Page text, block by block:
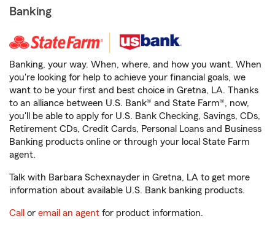
Banking
Banking, your way. When, where, and how you want. When
you're looking for help to achieve your financial goals, we
want to be your first and best choice in Gretna, LA. Thanks
to an alliance between U.S. Bank® and State Farm®, now,
you'll be able to apply for U.S. Bank Checking, Savings, CDs,
Retirement CDs, Credit Cards, Personal Loans and Business
Banking products online or through your local State Farm
agent.
Talk with Barbara Schexnayder in Gretna, LA to get more
information about available U.S. Bank banking products.
Call or email an agent for product information.